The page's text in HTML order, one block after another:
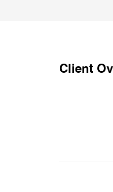
Client